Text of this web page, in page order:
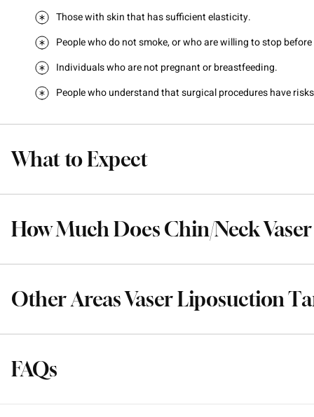
Those with skin that has sufficient elasticity.
People who do not smoke, or who are willing to stop
Individuals who are not pregnant or breastfeeding.
People who understand that surgical procedures have
What to Expect
How Much Does Chin/Neck
Other Areas Vaser Liposuction
FAQs